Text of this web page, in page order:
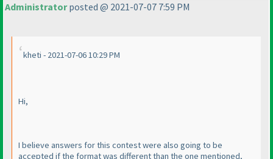
Administratorposted @ 2021-07-07 7:59 PM
kheti - 2021-07-06 10:29 PM
Hi,
I believe answers for this contest were also going to be
accepted if the format was different than the one mentioned,